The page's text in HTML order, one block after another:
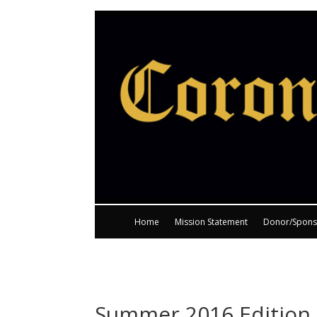
Home Mission Statement Donor/